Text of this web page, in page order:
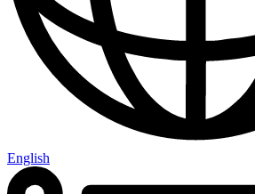
English